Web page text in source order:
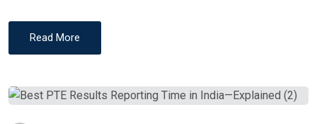
Read More